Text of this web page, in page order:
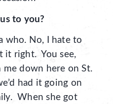
to you?
who. No, I hate to
it right. You see,
down here on St.
had it going on
When she got